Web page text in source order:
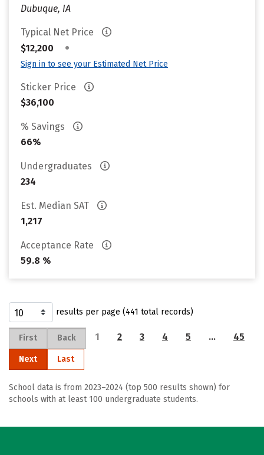
Dubuque, IA
Typical Net Price
$12,200
•
Sign in to see your Estimated Net Price
Sticker Price
$36,100
% Savings
66%
Undergraduates
234
Est. Median SAT
1,217
Acceptance Rate
59.8 %
results per page (441 total records)
First Back 1 2 3 4 5 … 45
Next Last
School data is from 2023–2024 (top 500 results shown) for
schools with at least 100 undergraduate students.